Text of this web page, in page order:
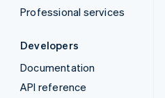
Professional services
Developers
Documentation
API reference